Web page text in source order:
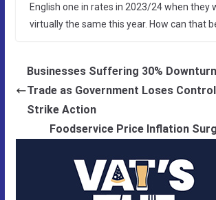
English one in rates in 2023/24 when they
virtually the same this year. How can that
Businesses Suffering 30%
Trade as Government Loses
Strike Action
Foodservice Price Inflation